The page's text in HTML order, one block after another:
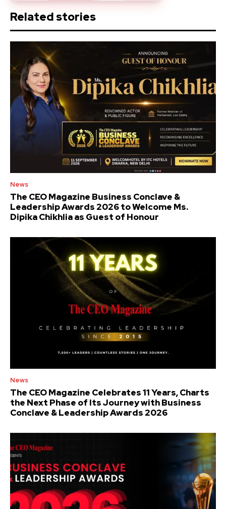
Related stories
News
The CEO Magazine Business Conclave &
Leadership Awards 2026 to Welcome Ms.
Dipika Chikhlia as Guest of Honour
News
The CEO Magazine Celebrates 11 Years, Charts
the Next Phase of Its Journey with Business
Conclave & Leadership Awards 2026